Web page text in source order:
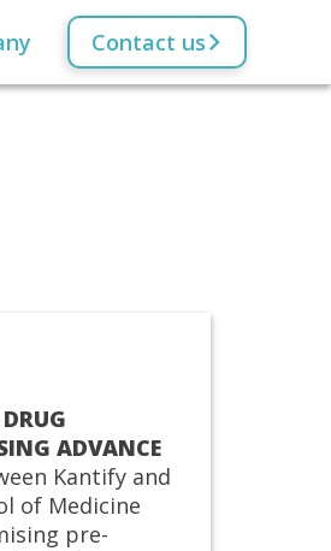
Contact us
ADVANCE
Kantify and
of Medicine
pre-